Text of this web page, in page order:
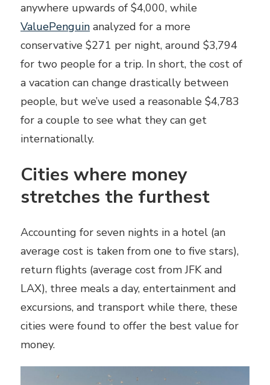
anywhere upwards of $4,000, while
ValuePenguin analyzed for a more
conservative $271 per night, around $3,794
for two people for a trip. In short, the cost of
a vacation can change drastically between
people, but we’ve used a reasonable $4,783
for a couple to see what they can get
internationally.
Cities where money
stretches the furthest
Accounting for seven nights in a hotel (an
average cost is taken from one to five stars),
return flights (average cost from JFK and
LAX), three meals a day, entertainment and
excursions, and transport while there, these
cities were found to offer the best value for
money.